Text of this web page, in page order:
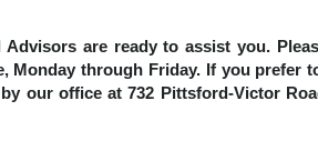
are ready to assist you.
Monday through Friday. If you prefer
our office at 732 Pittsford-Victor